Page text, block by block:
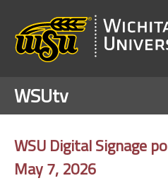
WSUtv
WSU Digital Signage
May 7, 2026